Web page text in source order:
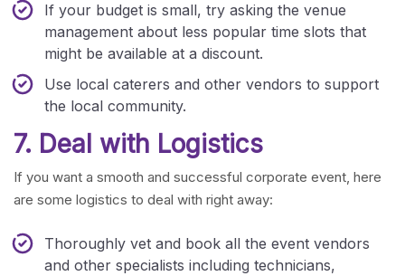
If your budget is small, try asking the venue
management about less popular time slots that
might be available at a discount.
Use local caterers and other vendors to support
the local community.
7. Deal with Logistics
If you want a smooth and successful corporate event, here
are some logistics to deal with right away:
Thoroughly vet and book all the event vendors
and other specialists including technicians,